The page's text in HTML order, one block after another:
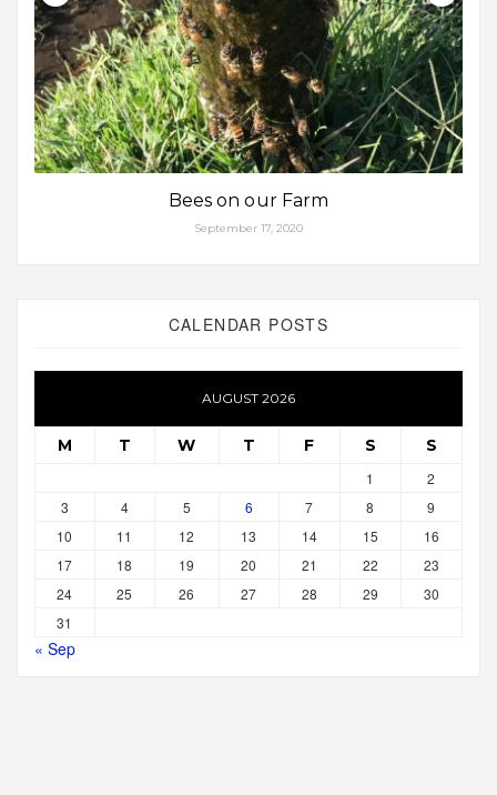
Bees on our Farm
September 17, 2020
CALENDAR POSTS
AUGUST 2026
M T W T F S S
1
2
3
4 5 6 7 8
9
10
11 12 13 14 15
16
17
18 19 20 21 22
23
24
25 26 27 28 29
30
31
« Sep